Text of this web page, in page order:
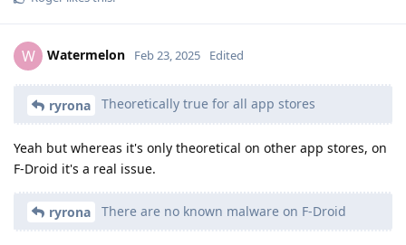
W Watermelon Feb 23, 2025 Edited
ryrona Theoretically true for all app stores
Yeah but whereas it's only theoretical on other app stores, on
F-Droid it's a real issue.
ryrona There are no known malware on F-Droid